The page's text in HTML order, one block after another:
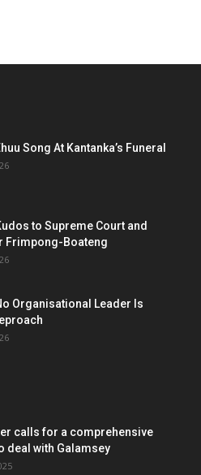
Song At Kantanka’s Funeral
to Supreme Court and
Frimpong-Boateng
Organisational Leader Is
calls for a comprehensive
deal with Galamsey